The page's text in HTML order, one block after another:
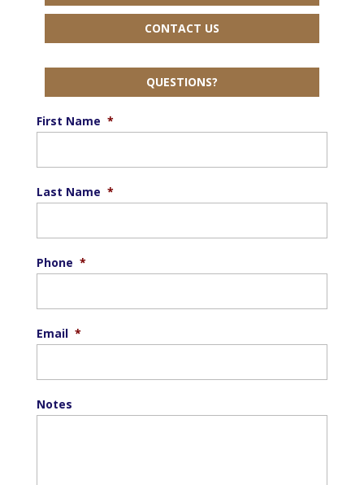
CONTACT US
QUESTIONS?
First Name *
Last Name *
Phone *
Email *
Notes